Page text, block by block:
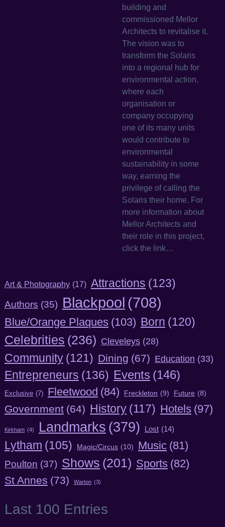
building and
commissioned Mellor
Architects to revitalise it.
The vision was to
transform the Solaris
into a regional hub for
environmental action,
where each
organisation or
company occupying
one of its many units
would contribute to
environmental
sustainability in some
way, earning the
privilege of calling the
Solaris their home. For
more information about
Mellor Architects and
their role in this project,
click the link…
Art & Photography (17) Attractions (123)
Authors (35) Blackpool (708)
Blue/Orange Plaques (103) Born (120)
Celebrities (236) Cleveleys (28)
Community (121) Dining (67) Education (33)
Entrepreneurs (136) Events (146)
Exclusive (7) Fleetwood (84) Freckleton (9) Future (8)
Government (64) History (117) Hotels (97)
Kirkham (4) Landmarks (379) Lost (14)
Lytham (105) Magic/Circus (10) Music (81)
Poulton (37) Shows (201) Sports (82)
St Annes (73) Warton (3)
Last 100 Entries